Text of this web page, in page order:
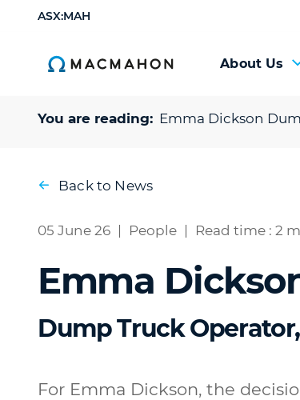
ASX:MAH
About Us
You are reading: Emma Dickson
Back to News
05 June 26 People Read time : 2
Emma
Dump Truck
For Emma Dickson, the